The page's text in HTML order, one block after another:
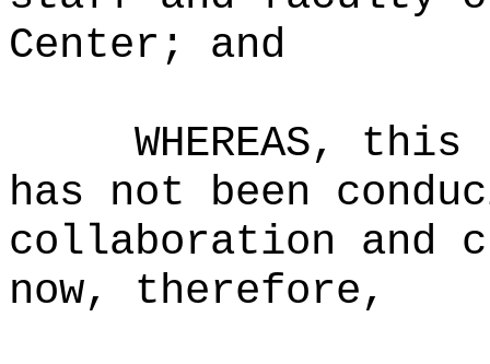
Center; and
WHEREAS,
has not been
collaboration and
now, therefore,